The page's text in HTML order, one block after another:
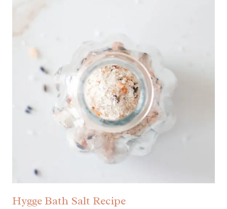
Hygge Bath Salt Recipe